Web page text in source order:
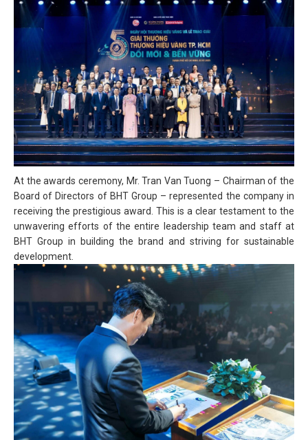
At the awards ceremony, Mr. Tran Van Tuong – Chairman of the
Board of Directors of BHT Group – represented the company in
receiving the prestigious award. This is a clear testament to the
unwavering efforts of the entire leadership team and staff at
BHT Group in building the brand and striving for sustainable
development.